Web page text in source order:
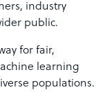
industry
public.
for fair,
learning
populations.